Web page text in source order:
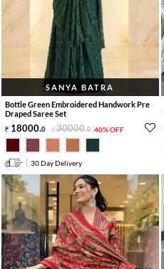
SANYA BATRA
Bottle Green Embroidered Handwork Pre
Draped Saree Set
18000.0 30000.0 40% OFF
30 Day Delivery